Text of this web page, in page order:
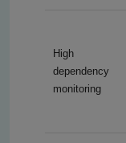
High
dependency
monitoring